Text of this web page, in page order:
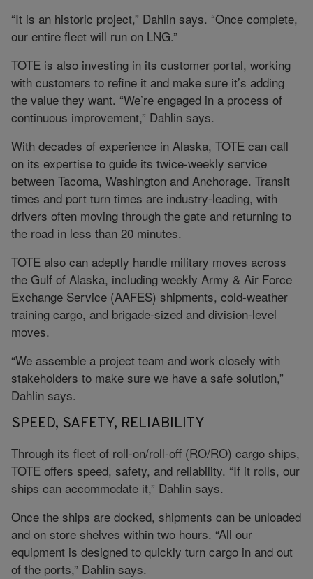
“It is an historic project,” Dahlin says. “Once complete,
our entire fleet will run on LNG.”
TOTE is also investing in its customer portal, working
with customers to refine it and make sure it’s adding
the value they want. “We’re engaged in a process of
continuous improvement,” Dahlin says.
With decades of experience in Alaska, TOTE can call
on its expertise to guide its twice-weekly service
between Tacoma, Washington and Anchorage. Transit
times and port turn times are industry-leading, with
drivers often moving through the gate and returning to
the road in less than 20 minutes.
TOTE also can adeptly handle military moves across
the Gulf of Alaska, including weekly Army & Air Force
Exchange Service (AAFES) shipments, cold-weather
training cargo, and brigade-sized and division-level
moves.
“We assemble a project team and work closely with
stakeholders to make sure we have a safe solution,”
Dahlin says.
SPEED, SAFETY, RELIABILITY
Through its fleet of roll-on/roll-off (RO/RO) cargo ships,
TOTE offers speed, safety, and reliability. “If it rolls, our
ships can accommodate it,” Dahlin says.
Once the ships are docked, shipments can be unloaded
and on store shelves within two hours. “All our
equipment is designed to quickly turn cargo in and out
of the ports,” Dahlin says.